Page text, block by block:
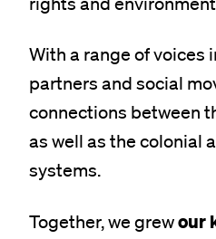
With a range of voices
partners and social
connections between
as well as the colonial
systems.
Together, we grewour